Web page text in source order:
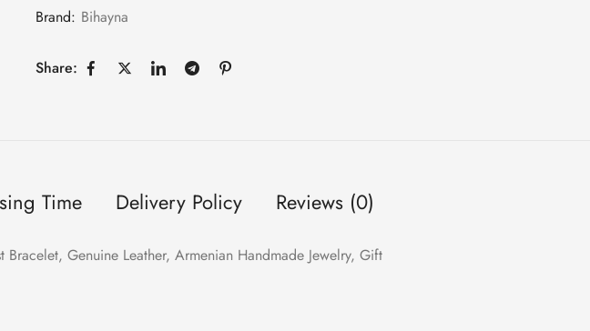
Brand: Bihayna
Share:
Time Delivery Policy Reviews (0)
Genuine Leather, Armenian Handmade Jewelry, Gift